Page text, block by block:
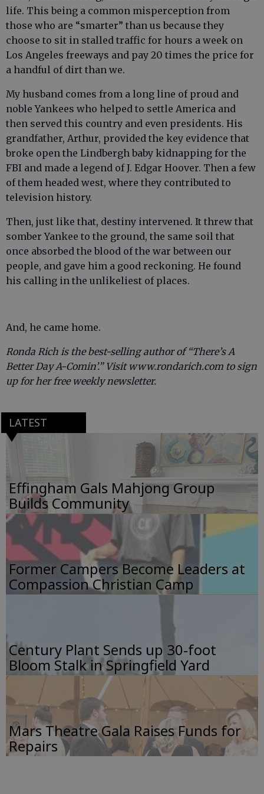
life. This being a common misperception from
those who are “smarter” than us because they
choose to sit in stalled traffic for hours a week on
Los Angeles freeways and pay 20 times the price for
a handful of dirt than we.
My husband comes from a long line of proud and
noble Yankees who helped to settle America and
then served this country and even presidents. His
grandfather, Arthur, provided the key evidence that
broke open the Lindbergh baby kidnapping for the
FBI and made a legend of J. Edgar Hoover. Then a few
of them headed west, where they contributed to
television history.
Then, just like that, destiny intervened. It threw that
somber Yankee to the ground, the same soil that
once absorbed the blood of the war between our
people, and gave him a good reckoning. He found
his calling in the unlikeliest of places.
And, he came home.
Ronda Rich is the best-selling author of “There’s A
Better Day A-Comin’.” Visit www.rondarich.com to sign
up for her free weekly newsletter.
LATEST
Effingham Gals Mahjong Group
Builds Community
Former Campers Become Leaders at
Compassion Christian Camp
Century Plant Sends up 30-foot
Bloom Stalk in Springfield Yard
Mars Theatre Gala Raises Funds for
Repairs